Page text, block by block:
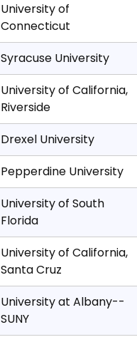
University of
Connecticut
Syracuse University
University of California,
Riverside
Drexel University
Pepperdine University
University of South
Florida
University of California,
Santa Cruz
University at Albany--
SUNY